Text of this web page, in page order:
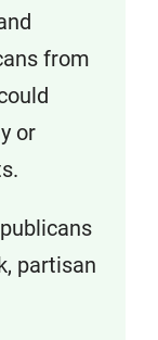
from
or
partisan